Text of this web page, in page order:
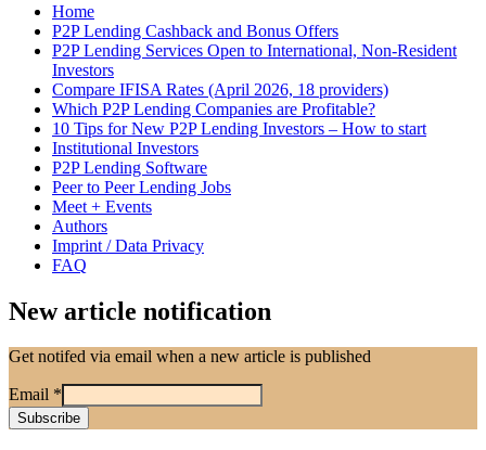
Home
P2P Lending Cashback and Bonus Offers
P2P Lending Services Open to International, Non-Resident
Investors
Compare IFISA Rates (April 2026, 18 providers)
Which P2P Lending Companies are Profitable?
10 Tips for New P2P Lending Investors – How to start
Institutional Investors
P2P Lending Software
Peer to Peer Lending Jobs
Meet + Events
Authors
Imprint / Data Privacy
FAQ
New article notification
Get notifed via email when a new article is published
Email *